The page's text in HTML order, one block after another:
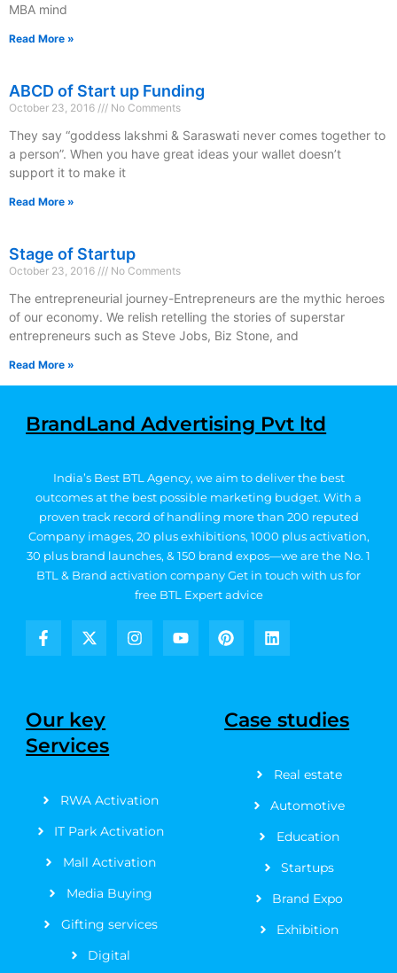
MBA mind
Read More »
ABCD of Start up Funding
October 23, 2016 No Comments
They say “goddess lakshmi & Saraswati never comes together to
a person”. When you have great ideas your wallet doesn’t
support it to make it
Read More »
Stage of Startup
October 23, 2016 No Comments
The entrepreneurial journey-Entrepreneurs are the mythic heroes
of our economy. We relish retelling the stories of superstar
entrepreneurs such as Steve Jobs, Biz Stone, and
Read More »
BrandLand Advertising Pvt ltd
India’s Best BTL Agency, we aim to deliver the best
outcomes at the best possible marketing budget. With a
proven track record of handling more than 200 reputed
Company images, 20 plus exhibitions, 1000 plus activation,
30 plus brand launches, & 150 brand expos—we are the No. 1
BTL & Brand activation companyGet in touch with us for
free BTL Expert advice
F
b
o
o
k
f
X
i
t
t
e
I
Y
P
e
r
L
e
d
Our key
Services
RWA Activation
IT Park Activation
Mall Activation
Media Buying
Gifting services
Digital
Case studies
Real estate
Automotive
Education
Startups
Brand Expo
Exhibition